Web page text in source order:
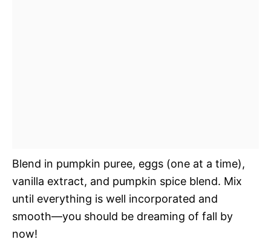
Blend in pumpkin puree, eggs (one at a time),
vanilla extract, and pumpkin spice blend. Mix
until everything is well incorporated and
smooth—you should be dreaming of fall by
now!